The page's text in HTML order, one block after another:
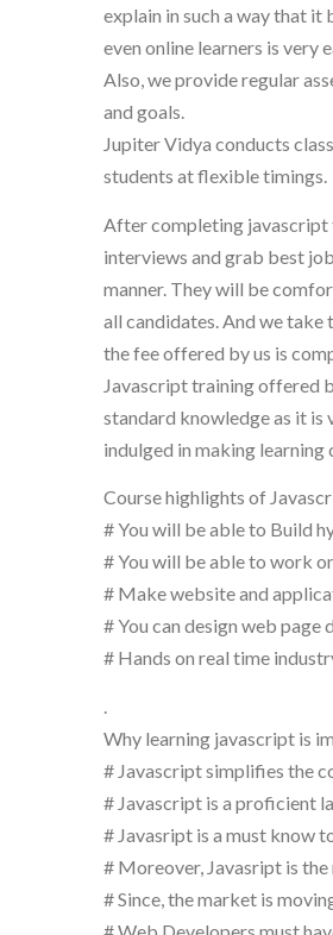
explain in such a way that
even online learners is very
Also, we provide regular
and goals.
Jupiter Vidya conducts
students at flexible timings.
After completing javascript
interviews and grab best
manner. They will be
all candidates. And we
the fee offered by us is
Javascript training offered
standard knowledge as it
indulged in making
Course highlights of
# You will be able to Build
# You will be able to work
# Make website and
# You can design web page
# Hands on real time
.
Why learning javascript is
# Javascript simplifies the
# Javascript is a proficient
# Javasript is a must know
# Moreover, Javasript is
# Since, the market is